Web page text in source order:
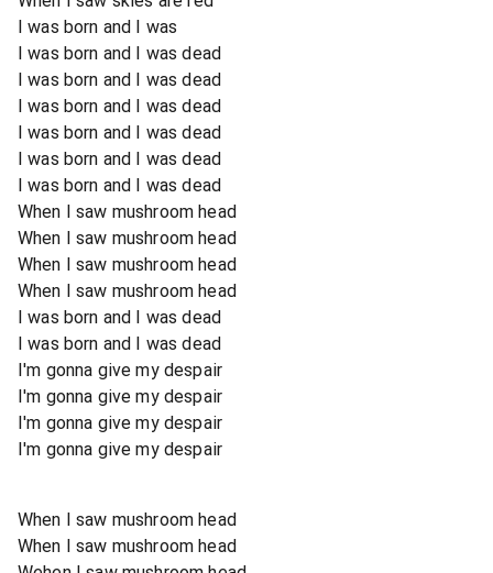
I was born and I was
I was born and I was dead
I was born and I was dead
I was born and I was dead
I was born and I was dead
I was born and I was dead
I was born and I was dead
When I saw mushroom head
When I saw mushroom head
When I saw mushroom head
When I saw mushroom head
I was born and I was dead
I was born and I was dead
I'm gonna give my despair
I'm gonna give my despair
I'm gonna give my despair
I'm gonna give my despair
When I saw mushroom head
When I saw mushroom head